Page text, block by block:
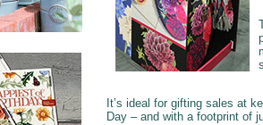
It’s ideal for gifting sales at
Day – and with a footprint of